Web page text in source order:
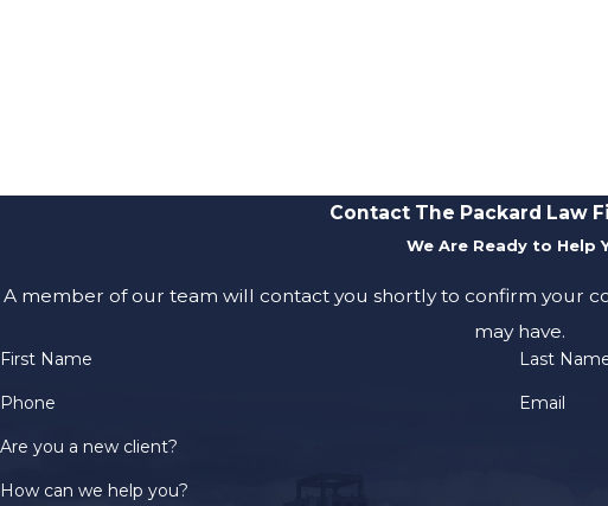
Contact The Packard Law
We Are Ready to Help
A member of our team will contact you shortly to confirm your
may have.
First Name Last
Phone Email
Are you a new client?
How can we help you?